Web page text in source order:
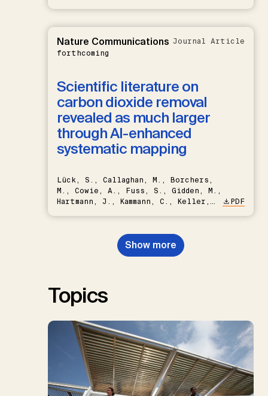
Nature Communications
forthcoming
Journal Article
Scientific literature on
carbon dioxide removal
revealed as much larger
through AI-enhanced
systematic mapping
Lück, S., Callaghan, M., Borchers,
M., Cowie, A., Fuss, S., Gidden, M.,
Hartmann, J., Kammann, C., Keller,
Nemet, G.F., Probst, B.S.,
Renforth, P., Repke, T., Rickels,
W., Schulte, I., Smith, P., Smith,
PDF
Show more
Topics